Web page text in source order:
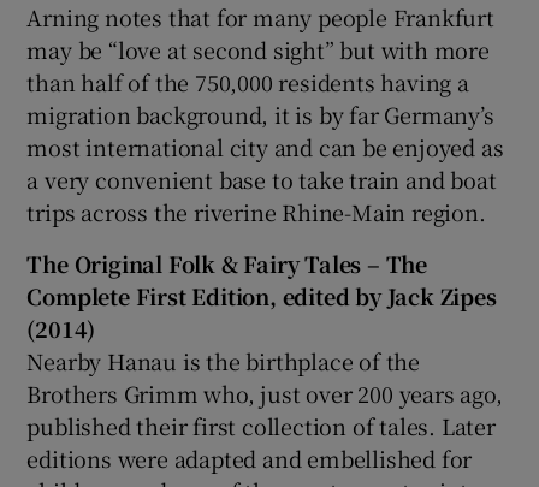
Arning notes that for many people Frankfurt
may be “love at second sight” but with more
than half of the 750,000 residents having a
migration background, it is by far Germany’s
most international city and can be enjoyed as
a very convenient base to take train and boat
trips across the riverine Rhine-Main region.
The Original Folk & Fairy Tales – The
Complete First Edition, edited by Jack Zipes
(2014)
Nearby Hanau is the birthplace of the
Brothers Grimm who, just over 200 years ago,
published their first collection of tales. Later
editions were adapted and embellished for